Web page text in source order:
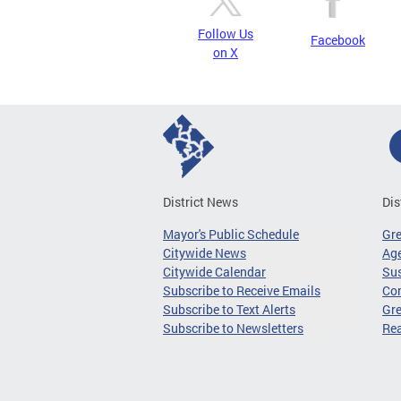
Follow Us
on X
Facebook
District News
Mayor's Public Schedule
Citywide News
Citywide Calendar
Subscribe to Receive Emails
Subscribe to Text Alerts
Subscribe to Newsletters